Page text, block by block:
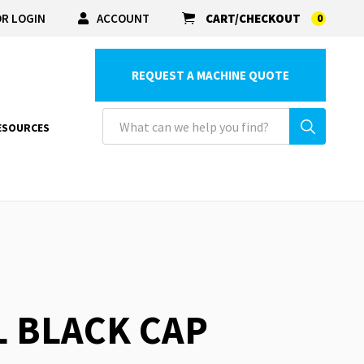
LOGIN ACCOUNT CART/CHECKOUT 0
REQUEST A MACHINE QUOTE
CAP